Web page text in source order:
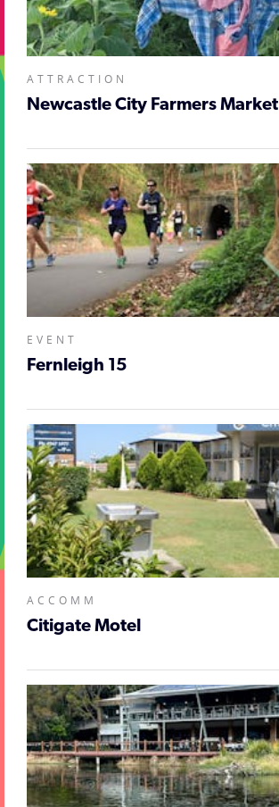
ATTRACTION
Newcastle City Farmers Market
EVENT
Fernleigh 15
ACCOMM
Citigate Motel